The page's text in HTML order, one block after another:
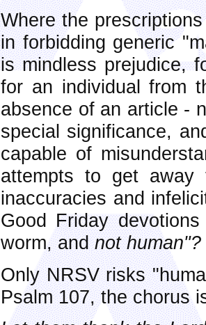
Where the
in forbidding generic
is mindless prejudice,
for an individual from
absence of an article -
special significance,
capable of
attempts to get
inaccuracies and
Good Friday
worm, andnot human"?
Only NRSV risks
Psalm 107, the chorus